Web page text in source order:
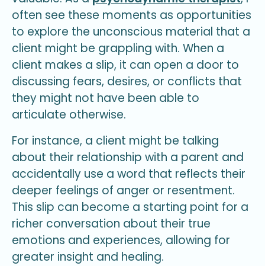
often see these moments as opportunities
to explore the unconscious material that a
client might be grappling with. When a
client makes a slip, it can open a door to
discussing fears, desires, or conflicts that
they might not have been able to
articulate otherwise.
For instance, a client might be talking
about their relationship with a parent and
accidentally use a word that reflects their
deeper feelings of anger or resentment.
This slip can become a starting point for a
richer conversation about their true
emotions and experiences, allowing for
greater insight and healing.